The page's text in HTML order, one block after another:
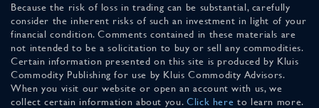
Because the risk of loss in trading can be substantial, carefully
consider the inherent risks of such an investment in light of your
financial condition. Comments contained in these materials are
not intended to be a solicitation to buy or sell any commodities.
Certain information presented on this site is produced by Kluis
Commodity Publishing for use by Kluis Commodity Advisors.
When you visit our website or open an account with us, we
collect certain information about you. Click here to learn more.